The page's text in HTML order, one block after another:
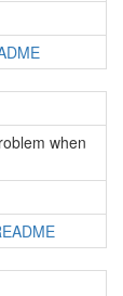
when